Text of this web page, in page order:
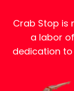
Crab Stop is
a labor
dedication